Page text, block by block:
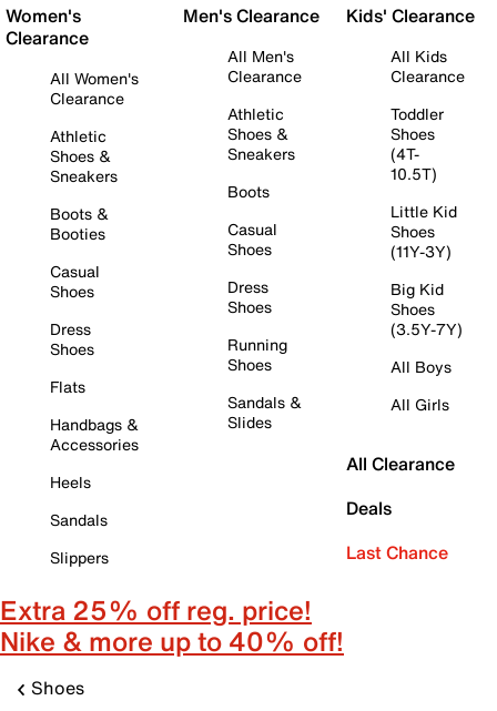
Women's
Clearance
All Women's
Clearance
Athletic
Shoes &
Sneakers
Boots &
Booties
Casual
Shoes
Dress
Shoes
Flats
Handbags &
Accessories
Heels
Sandals
Slippers
Men's Clearance
All Men's
Clearance
Athletic
Shoes &
Sneakers
Boots
Casual
Shoes
Dress
Shoes
Running
Shoes
Sandals &
Slides
Kids' Clearance
All Kids
Clearance
Toddler
Shoes
(4T-
10.5T)
Little Kid
Shoes
(11Y-3Y)
Big Kid
Shoes
(3.5Y-7Y)
All Boys
All Girls
All Clearance
Deals
Last Chance
Extra 25% off reg. price!
Nike & more up to 40% off!
Shoes